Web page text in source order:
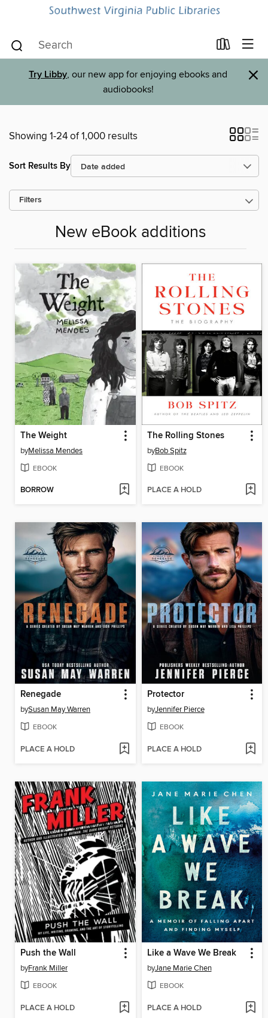
Try Libby, our new app for enjoying ebooks and
audiobooks!
×
Showing 1-24 of 1,000 results
Sort Results By
Filters
New eBook additions
The Weight
byMelissa Mendes
EBOOK
BORROW
The Rolling Stones
byBob Spitz
EBOOK
PLACE A HOLD
Renegade
bySusan May Warren
EBOOK
PLACE A HOLD
Protector
byJennifer Pierce
EBOOK
PLACE A HOLD
Push the Wall
byFrank Miller
EBOOK
PLACE A HOLD
Like a Wave We Break
byJane Marie Chen
EBOOK
PLACE A HOLD